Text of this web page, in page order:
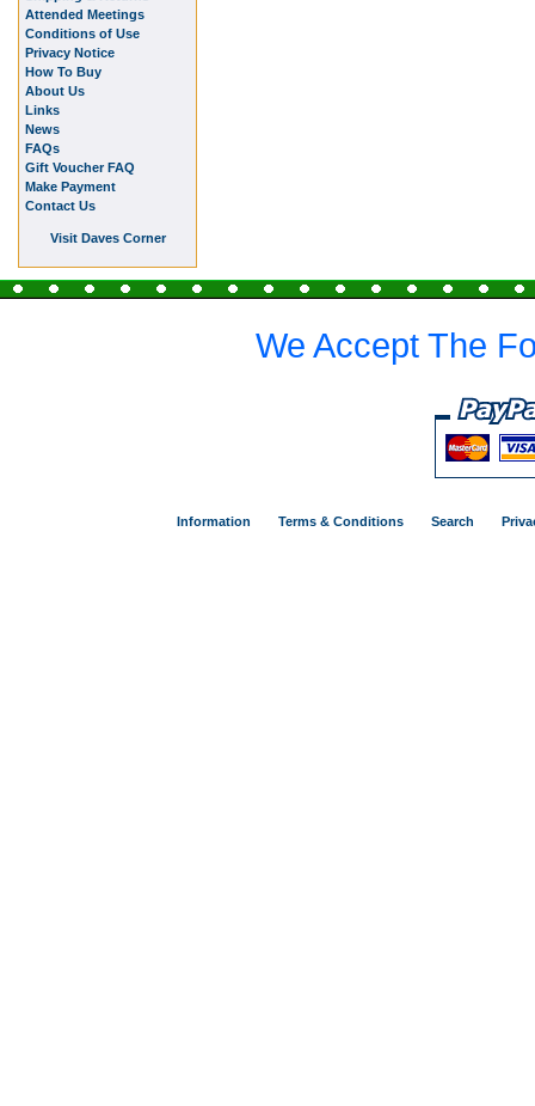
Attended Meetings
Conditions of Use
Privacy Notice
How To Buy
About Us
Links
News
FAQs
Gift Voucher FAQ
Make Payment
Contact Us
Visit Daves Corner
We Accept The
Information Terms & Conditions Search